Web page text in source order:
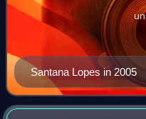
Santana Lopes in 2005